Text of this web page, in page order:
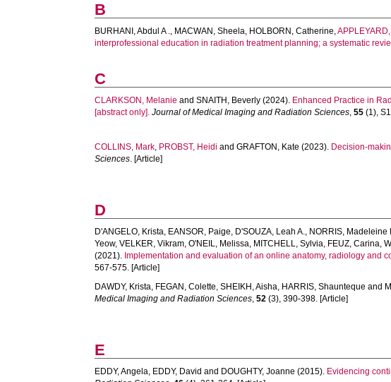
B
BURHANI, Abdul A ., MACWAN, Sheela, HOLBORN, Catherine,
interprofessional education in radiation treatment planning; a systematic
C
CLARKSON, Melanie andSNAITH, Beverly (2024). Enhanced Practice in
[abstract only]. Journal of Medical Imaging and Radiation Sciences,55 (1),
COLLINS, Mark, PROBST, Heidi andGRAFTON, Kate (2023). Decision-
Sciences. [Article]
D
D'ANGELO, Krista, EANSOR, Paige, D'SOUZA, Leah A., NORRIS, Madeleine
Yeow,VELKER, Vikram,O'NEIL, Melissa, MITCHELL, Sylvia, FEUZ, Carina,
(2021). Implementation and evaluation of an online anatomy, radiology and
567-575. [Article]
DAWDY, Krista, FEGAN, Colette,SHEIKH, Aisha, HARRIS, Shaunteque and
Medical Imaging and Radiation Sciences,52 (3), 390-398. [Article]
E
EDDY, Angela, EDDY, David and DOUGHTY, Joanne (2015). Evidencing